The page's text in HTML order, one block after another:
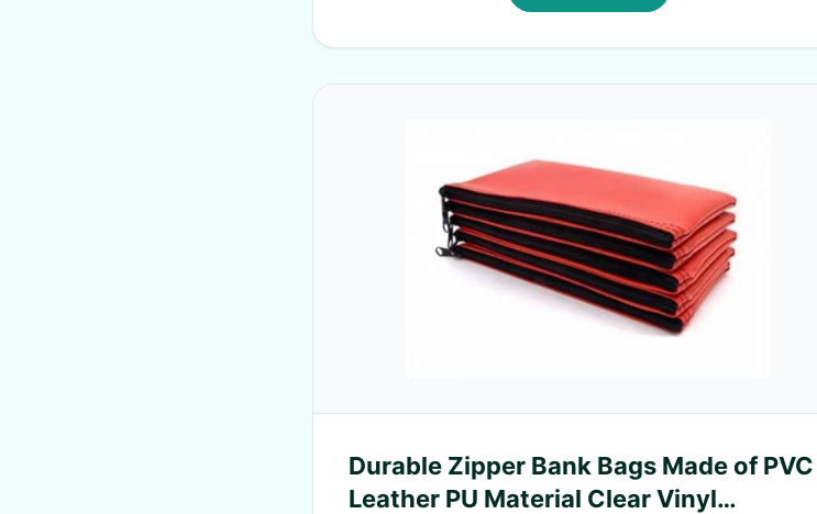
Durable Zipper Bank Bags Made of PVC
Leather PU Material Clear Vinyl